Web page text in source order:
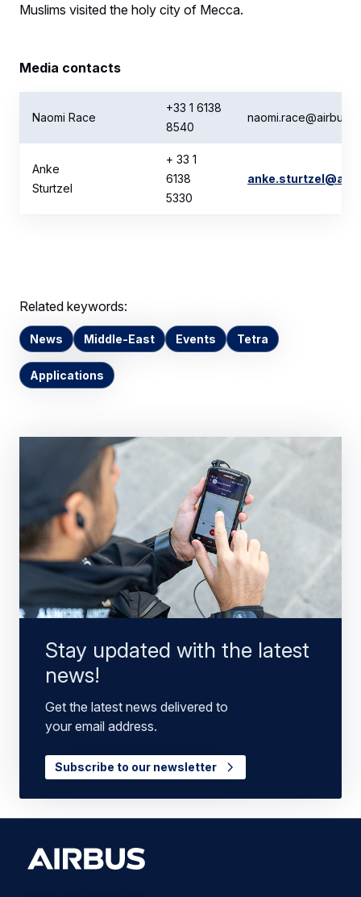
Muslims visited the holy city of Mecca.
Media contacts
Naomi Race
+33 1 6138
8540
Anke
Sturtzel
+ 33 1
6138
5330
Related keywords:
News Middle-East Events Tetra
Applications
Stay updated with the latest
news!
Get the latest news delivered to
your email address.
Subscribe to our newsletter